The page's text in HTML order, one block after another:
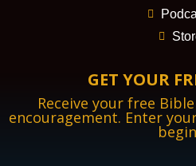
GET YOUR
Receive your free
encouragement. Enter